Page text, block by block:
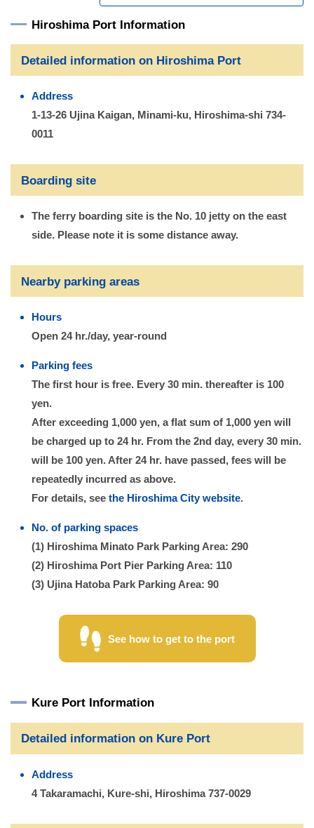
Hiroshima Port Information
Detailed information on Hiroshima Port
Address
1-13-26 Ujina Kaigan, Minami-ku, Hiroshima-shi 734-
0011
Boarding site
The ferry boarding site is the No. 10 jetty on the east
side. Please note it is some distance away.
Nearby parking areas
Hours
Open 24 hr./day, year-round
Parking fees
The first hour is free. Every 30 min. thereafter is 100
yen.
After exceeding 1,000 yen, a flat sum of 1,000 yen will
be charged up to 24 hr. From the 2nd day, every 30 min.
will be 100 yen. After 24 hr. have passed, fees will be
repeatedly incurred as above.
For details, see the Hiroshima City website.
No. of parking spaces
(1) Hiroshima Minato Park Parking Area: 290
(2) Hiroshima Port Pier Parking Area: 110
(3) Ujina Hatoba Park Parking Area: 90
See how to get to the port
Kure Port Information
Detailed information on Kure Port
Address
4 Takaramachi, Kure-shi, Hiroshima 737-0029